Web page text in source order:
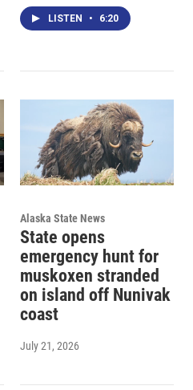
LISTEN • 6:20
Alaska State News
State opens
emergency hunt for
muskoxen stranded
on island off Nunivak
coast
July 21, 2026